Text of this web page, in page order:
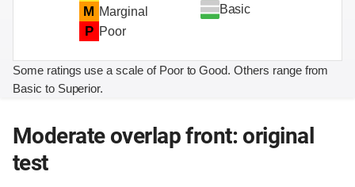
M Marginal
P Poor
Basic
Some ratings use a scale of Poor to Good. Others range from
Basic to Superior.
Moderate overlap front: original
test